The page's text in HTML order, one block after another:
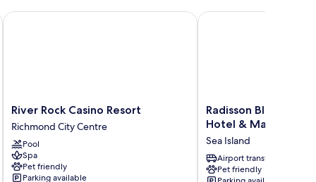
Richmond by IHG
River
Rock
Casino
Resort
Richmond
City
River Rock Casino Resort
Richmond City Centre
Pool
Spa
Pet friendly
Parking available
River Rock Casino Resort
Radisson
Blu
Airport
Hotel
&
Radisson Blu
Hotel & Marina
Sea Island
Airport transfer
Pet friendly
Radisson Blu